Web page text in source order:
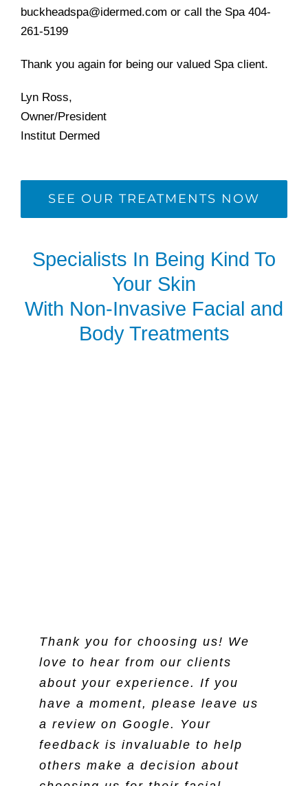
buckheadspa@idermed.com or call the Spa 404-
261-5199
Thank you again for being our valued Spa client.
Lyn Ross,
Owner/President
Institut Dermed
SEE OUR TREATMENTS NOW
Specialists In Being Kind To
Your Skin
With Non-Invasive Facial and
Body Treatments
Thank you for choosing us! We
love to hear from our clients
about your experience. If you
have a moment, please leave us
a review on Google. Your
feedback is invaluable to help
others make a decision about